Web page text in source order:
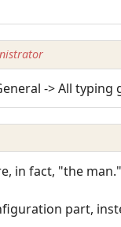
-> All
in fact, "the man."
part,